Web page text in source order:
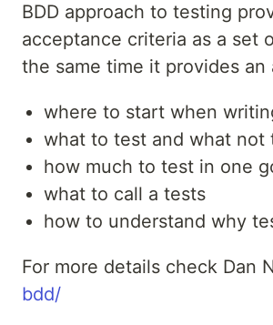
BDD approach to testing
acceptance criteria as a set
the same time it provides an
where to start when
what to test and what not
how much to test in one
what to call a tests
how to understand why
For more details check Dan
bdd/